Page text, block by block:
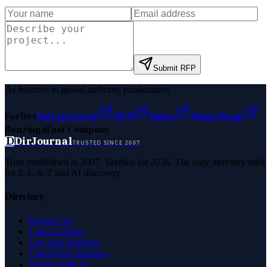
Submit RFP
As featured in global authority publications
ForbesEntrepreneur MSN Yahoo
Namecheap
BenzingaFast Company
DDirJournalTRUSTED SINCE 2007
Trust established in 2007. Verified for 2026. The only directory built
for E-E-A-T and AI discovery.
Directory
Browse All
Latest Listings
List Your Business
Claim Your Business
Partner With Us